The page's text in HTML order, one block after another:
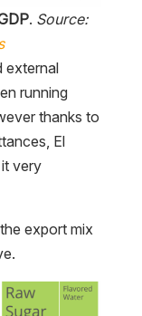
. Source:
external
running
thanks to
El
very
export mix